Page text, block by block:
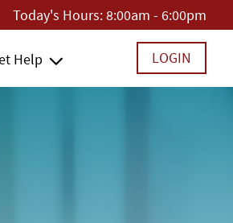
Today's Hours:8:00am - 6:00pm
Help LOGIN